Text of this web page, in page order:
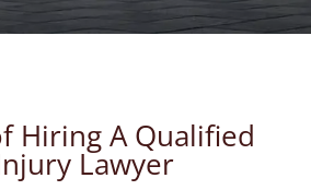
Hiring A Qualified
Lawyer